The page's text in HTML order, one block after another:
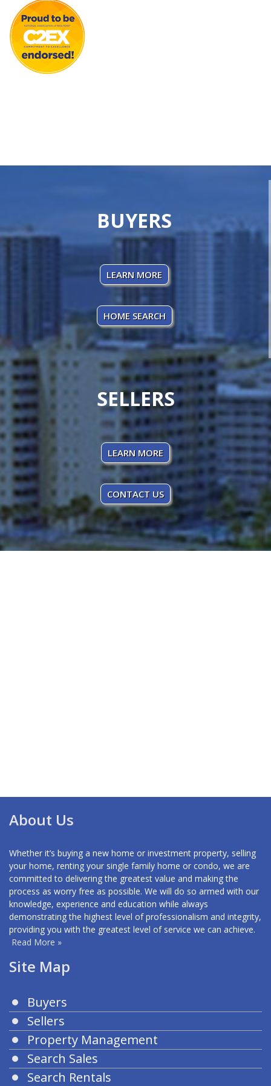
BUYERS
LEARN MORE
HOME SEARCH
SELLERS
LEARN MORE
CONTACT US
About Us
Whether it’s buying a new home or investment property, selling
your home, renting your single family home or condo, we are
committed to delivering the greatest value and making the
process as worry free as possible. We will do so armed with our
knowledge, experience and education while always
demonstrating the highest level of professionalism and integrity,
providing you with the greatest level of service we can achieve.
Read More »
Site Map
Buyers
Sellers
Property Management
Search Sales
Search Rentals